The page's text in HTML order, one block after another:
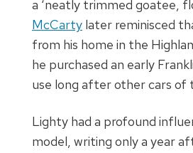
a ‘neatly trimmed goatee,
McCarty later reminisced
from his home in the
he purchased an early
use long after other cars of
Lighty had a profound
model, writing only a year